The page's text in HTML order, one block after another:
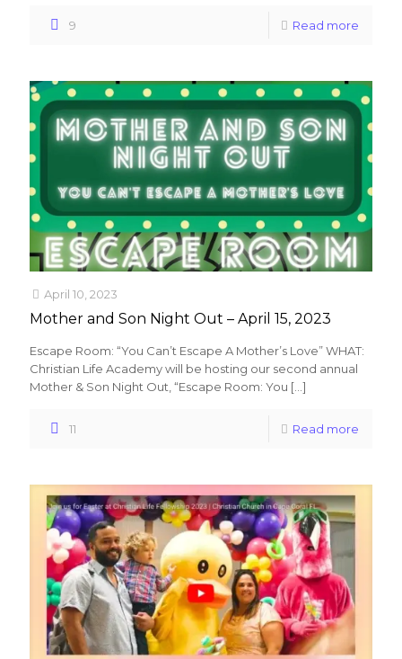
9 Read more
April 10, 2023
Mother and Son Night Out – April 15, 2023
Escape Room: “You Can’t Escape A Mother’s Love” WHAT:
Christian Life Academy will be hosting our second annual
Mother & Son Night Out, “Escape Room: You […]
11 Read more